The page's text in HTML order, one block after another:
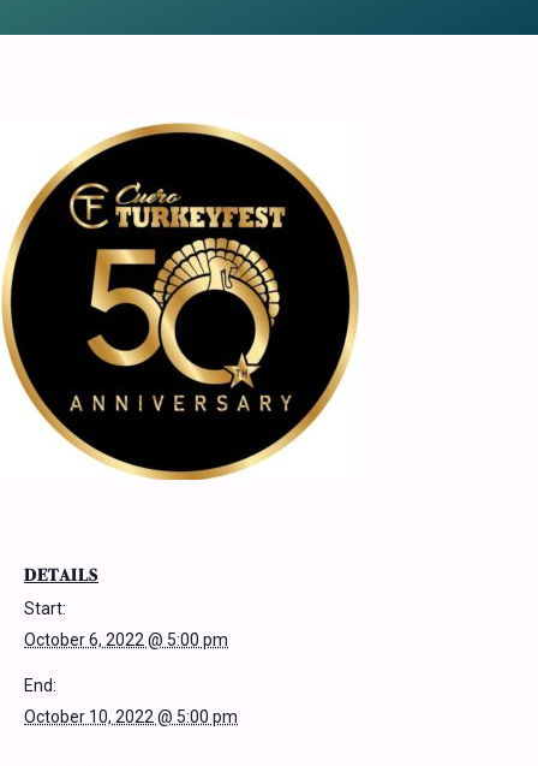
DETAILS
Start:
October 6, 2022 @ 5:00 pm
End:
October 10, 2022 @ 5:00 pm